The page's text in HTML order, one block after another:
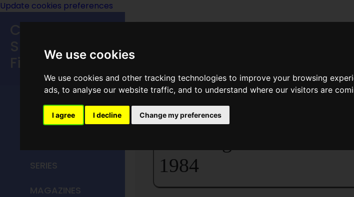
We use cookies
We use cookies and other tracking technologies to improve your browsing
ads, to analyse our website traffic, and to understand where our visitors are
I agree I decline Change my preferences
Update cookies preferences
Speculative
Fiction
MAIN MENU
HOME
SERIES
MAGAZINES
Home Page
1984